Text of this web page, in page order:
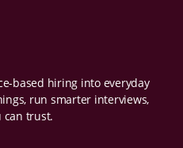
based hiring into everyday
run smarter interviews,
can trust.